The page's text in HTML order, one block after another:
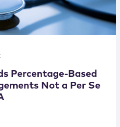
Percentage-Based
Not a Per Se